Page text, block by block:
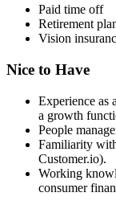
Paid time off
Retirement
Vision
Nice to Have
Experience as
a growth
People
Familiarity
Customer.io).
Working
consumer